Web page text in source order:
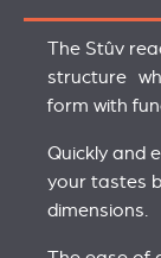
The Stûv
structure
form with
Quickly and
your tastes
dimensions.